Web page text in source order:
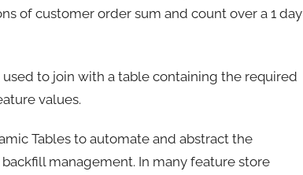
of customer order sum and count over a 1 day
to join with a table containing the required
values.
Tables to automate and abstract the
management. In many feature store